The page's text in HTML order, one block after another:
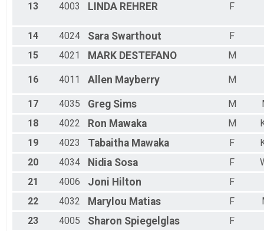
13 4003 LINDA REHRER F
14 4024 Sara Swarthout
F
15
4021 MARK DESTEFANO M
16 4011 Allen Mayberry M
17 4035 Greg Sims M
18
4022 Ron Mawaka M
19
4023 Tabaitha Mawaka F
20
4034 Nidia Sosa F
21
4006 Joni Hilton
F
22
4032 Marylou Matias F
23
4005 Sharon Spiegelglas F